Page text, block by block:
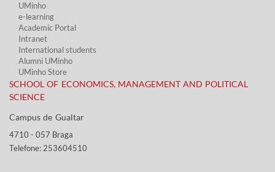
UMinho
e-learning
Academic Portal​
Intranet
International students
Alumni UMinho
UMinho Store
SCHOOL OF ECONOMICS, MANAGEMENT AND POLITICAL
SCIENCE
Campus de Gualtar ​​
4710 - ​057 Braga
Telefone: 253604510​​